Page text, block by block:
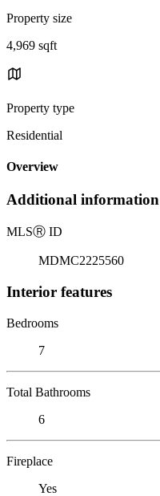
Property size
4,969 sqft
Property type
Residential
Overview
Additional information
MLSⓇ ID
MDMC2225560
Interior features
Bedrooms
7
Total Bathrooms
6
Fireplace
Yes